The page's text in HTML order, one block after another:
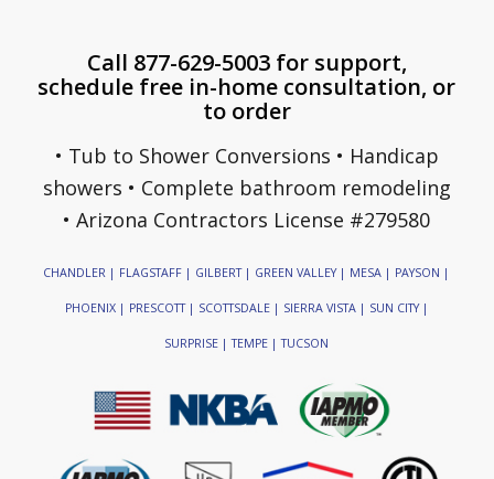
Call 877-629-5003 for support,
schedule free in-home consultation, or
to order
• Tub to Shower Conversions • Handicap
showers • Complete bathroom remodeling
• Arizona Contractors License #279580
CHANDLER | FLAGSTAFF | GILBERT | GREEN VALLEY | MESA | PAYSON |
PHOENIX | PRESCOTT | SCOTTSDALE | SIERRA VISTA | SUN CITY |
SURPRISE | TEMPE | TUCSON